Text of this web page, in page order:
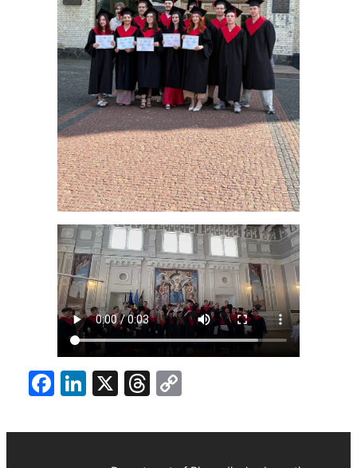
Facebook
LinkedIn
X Threads